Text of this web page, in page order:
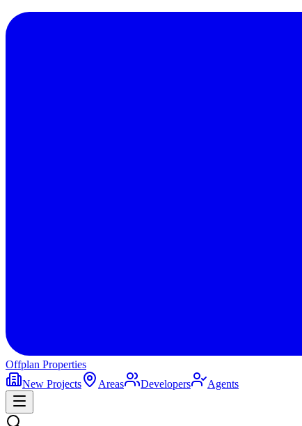
Offplan Properties
New Projects
Areas Developers Agents